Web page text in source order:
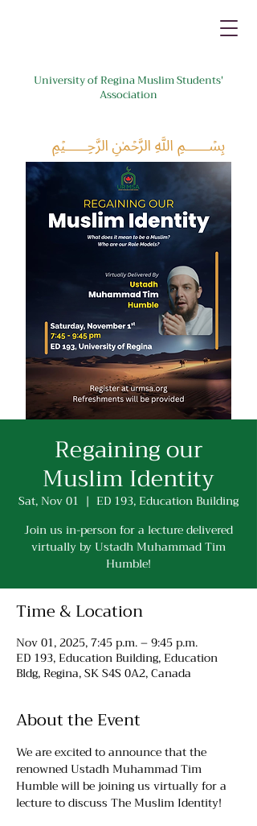
University of Regina Muslim Students'
Association
﷽
Regaining our
Muslim Identity
Sat, Nov 01
  |
ED 193, Education Building
Join us in-person for a lecture delivered
virtually by Ustadh Muhammad Tim
Humble!
Time & Location
Nov 01, 2025, 7:45 p.m. – 9:45 p.m.
ED 193, Education Building, Education
Bldg, Regina, SK S4S 0A2, Canada
About the Event
We are excited to announce that the
renowned Ustadh Muhammad Tim
Humble will be joining us virtually for a
lecture to discuss The Muslim Identity!